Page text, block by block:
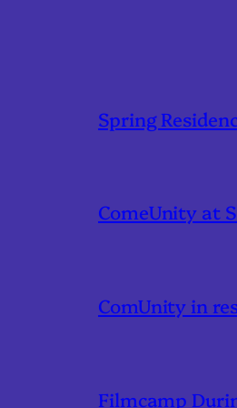
Spring
ComeUnity at
ComUnity in
Filmcamp